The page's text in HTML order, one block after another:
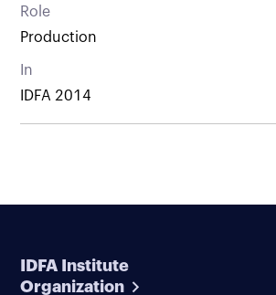
Role
Production
In
IDFA 2014
IDFA Institute
Organization